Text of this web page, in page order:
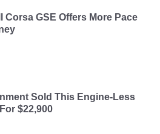
Corsa GSE Offers More Pace
Sold This Engine-Less
$22,900